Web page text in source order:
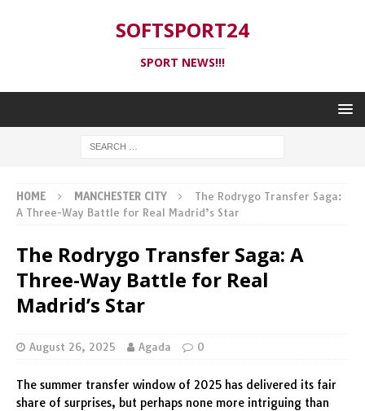
SOFTSPORT24
SPORT NEWS!!!
HOME MANCHESTER CITY
The Rodrygo Transfer Saga:
A Three-Way Battle for Real Madrid’s Star
The Rodrygo Transfer Saga: A
Three-Way Battle for Real
Madrid’s Star
August 26, 2025 Agada 0
The summer transfer window of 2025 has delivered its fair
share of surprises, but perhaps none more intriguing than